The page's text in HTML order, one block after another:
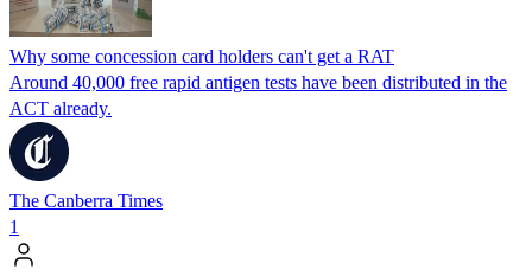
Why some concession card holders can't get a RAT
Around 40,000 free rapid antigen tests have been distributed in the
ACT already.
The Canberra Times
1